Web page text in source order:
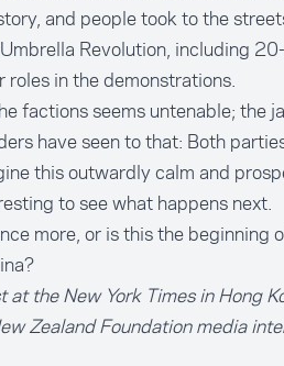
and people took to the
Revolution, including
roles in the demonstrations.
factions seems untenable; the
have seen to that: Both
this outwardly calm and
to see what happens next.
more, or is this the beginning
at the New York Times in Hong
Zealand Foundation media